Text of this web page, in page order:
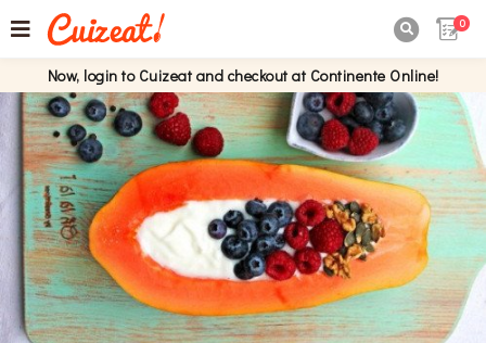
0
Now, login to Cuizeat and checkout at Continente Online!